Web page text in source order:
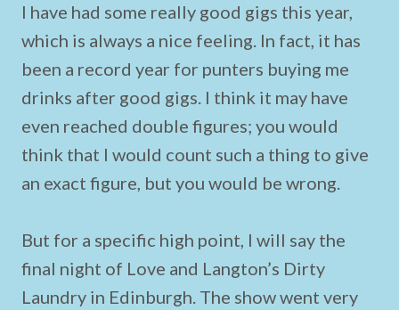
I have had some really good gigs this year,
which is always a nice feeling. In fact, it has
been a record year for punters buying me
drinks after good gigs. I think it may have
even reached double figures; you would
think that I would count such a thing to give
an exact figure, but you would be wrong.
But for a specific high point, I will say the
final night of Love and Langton’s Dirty
Laundry in Edinburgh. The show went very